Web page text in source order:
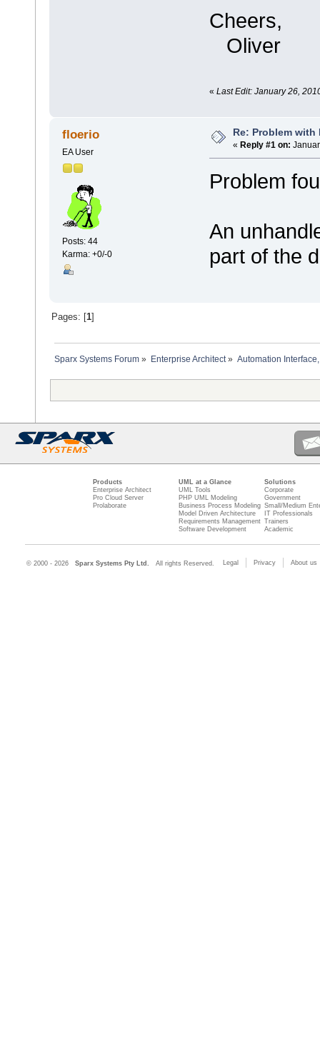
Cheers,
Oliver
« Last Edit: January 26,
floerio
EA User
Posts: 44
Karma: +0/-0
Re: Problem with
« Reply #1 on:
Problem
An
part of the
Pages: [ 1]
Sparx Systems Forum » Enterprise Architect» Automation
Products
Enterprise Architect
Pro Cloud Server
Prolaborate
UML at a Glance
UML Tools
PHP UML Modeling
Business Process Modeling
Model Driven Architecture
Requirements Management
Software Development
Solutions
Corporate
Government
Small/Medium
IT Professionals
Trainers
Academic
© 2000 - 2026 Sparx Systems Pty Ltd. All rights Reserved. Legal Privacy About us